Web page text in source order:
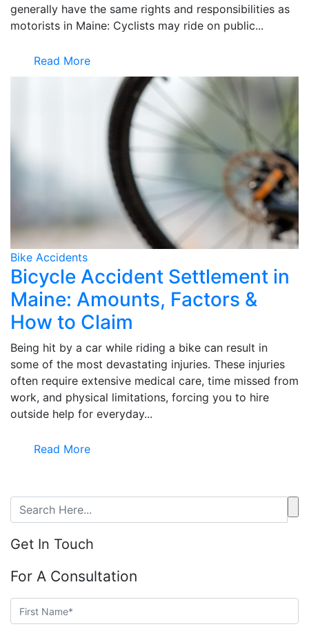
generally have the same rights and responsibilities as
motorists in Maine: Cyclists may ride on public...
Read More
Bike Accidents
Bicycle Accident Settlement in
Maine: Amounts, Factors &
How to Claim
Being hit by a car while riding a bike can result in
some of the most devastating injuries. These injuries
often require extensive medical care, time missed from
work, and physical limitations, forcing you to hire
outside help for everyday...
Read More
Get In Touch
For A Consultation